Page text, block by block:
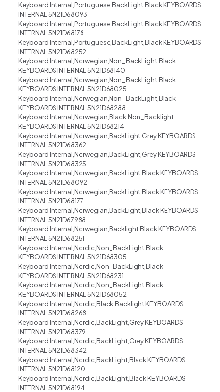
Keyboard Internal,Portuguese,BackLight,Black KEYBOARDS
INTERNAL 5N21D68093
Keyboard Internal,Portuguese,BackLight,Black KEYBOARDS
INTERNAL 5N21D68178
Keyboard Internal,Portuguese,BackLight,Black KEYBOARDS
INTERNAL 5N21D68252
Keyboard Internal,Norwegian,Non_BackLight,Black
KEYBOARDS INTERNAL 5N21D68140
Keyboard Internal,Norwegian,Non_BackLight,Black
KEYBOARDS INTERNAL 5N21D68025
Keyboard Internal,Norwegian,Non_BackLight,Black
KEYBOARDS INTERNAL 5N21D68288
Keyboard Internal,Norwegian,Black,Non_Backlight
KEYBOARDS INTERNAL 5N21D68214
Keyboard Internal,Norwegian,BackLight,Grey KEYBOARDS
INTERNAL 5N21D68362
Keyboard Internal,Norwegian,BackLight,Grey KEYBOARDS
INTERNAL 5N21D68325
Keyboard Internal,Norwegian,BackLight,Black KEYBOARDS
INTERNAL 5N21D68092
Keyboard Internal,Norwegian,BackLight,Black KEYBOARDS
INTERNAL 5N21D68177
Keyboard Internal,Norwegian,BackLight,Black KEYBOARDS
INTERNAL 5N21D67988
Keyboard Internal,Norwegian,Backlight,Black KEYBOARDS
INTERNAL 5N21D68251
Keyboard Internal,Nordic,Non_BackLight,Black
KEYBOARDS INTERNAL 5N21D68305
Keyboard Internal,Nordic,Non_BackLight,Black
KEYBOARDS INTERNAL 5N21D68231
Keyboard Internal,Nordic,Non_BackLight,Black
KEYBOARDS INTERNAL 5N21D68052
Keyboard Internal,Nordic,Black,Backlight KEYBOARDS
INTERNAL 5N21D68268
Keyboard Internal,Nordic,BackLight,Grey KEYBOARDS
INTERNAL 5N21D68379
Keyboard Internal,Nordic,BackLight,Grey KEYBOARDS
INTERNAL 5N21D68342
Keyboard Internal,Nordic,BackLight,Black KEYBOARDS
INTERNAL 5N21D68120
Keyboard Internal,Nordic,BackLight,Black KEYBOARDS
INTERNAL 5N21D68194